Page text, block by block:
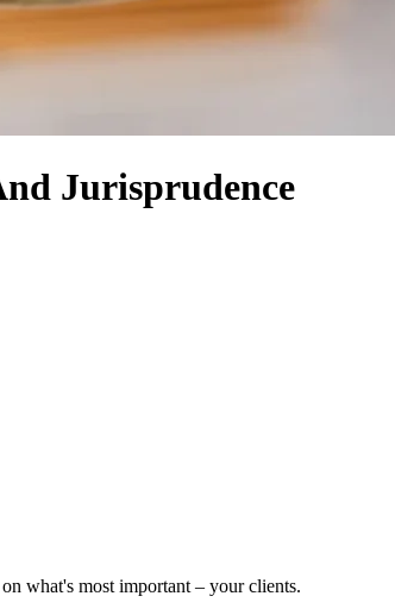
Jurisprudence
what's most important – your clients.